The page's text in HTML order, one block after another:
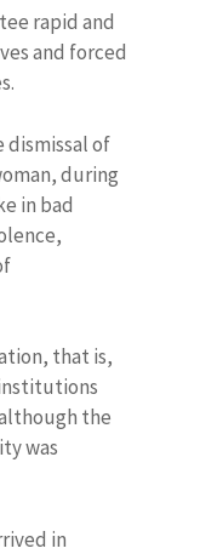
rapid and
and forced
dismissal of
during
in bad
that is,
the
was
in